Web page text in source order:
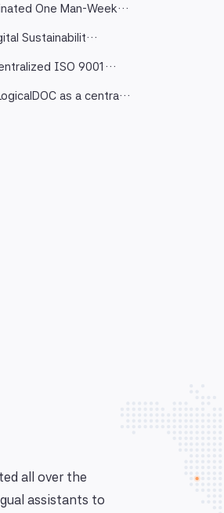
One Man-Week…
Sustainabilit…
ISO 9001…
as a centra…
all over the
assistants to